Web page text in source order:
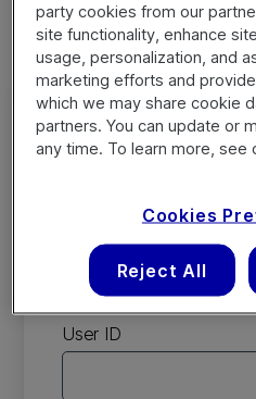
Not a member?
account
User ID
party cookies from our
site functionality, enhance
usage, personalization, and
marketing efforts and
which we may share cookie
partners. You can update or
any time. To learn more, see
Cookies
Reject All